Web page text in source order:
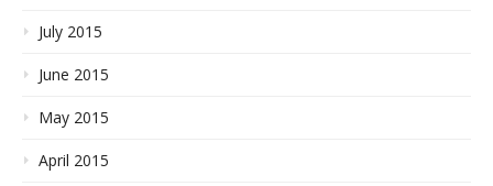
July 2015
June 2015
May 2015
April 2015